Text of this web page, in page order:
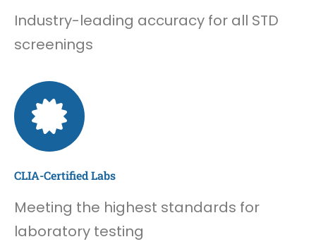
Industry-leading accuracy for all STD
screenings
CLIA-Certified Labs
Meeting the highest standards for
laboratory testing